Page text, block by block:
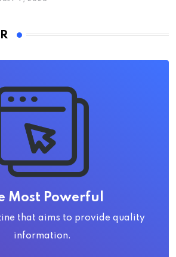
Most Powerful
that aims to provide quality
information.